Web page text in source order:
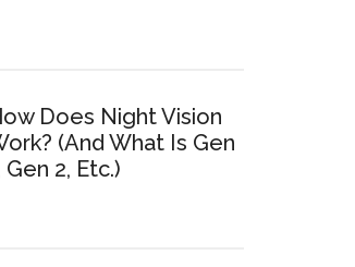
Does Night Vision
(And What Is Gen
Gen 2, Etc.)